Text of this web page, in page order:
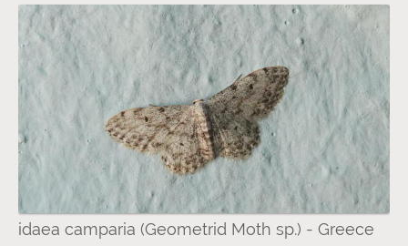
idaea camparia (Geometrid Moth sp.) - Greece